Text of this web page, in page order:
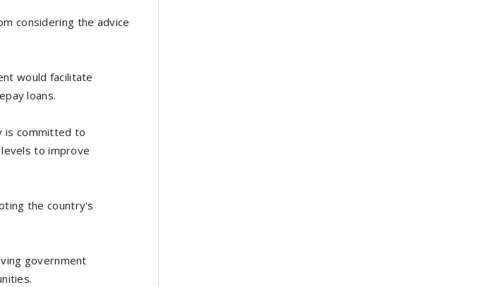
considering the advice
would facilitate
loans.
is committed to
to improve
the country's
government